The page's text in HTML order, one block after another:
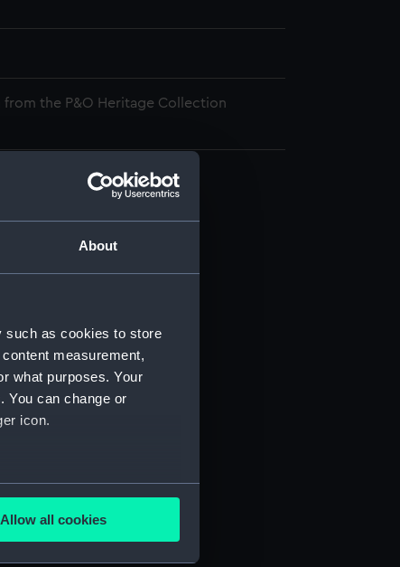
About
such as cookies to store
measurement,
what purposes. Your
You can change or
icon.
meters
Allow all cookies
from the P&O Heritage Collection
35/1)